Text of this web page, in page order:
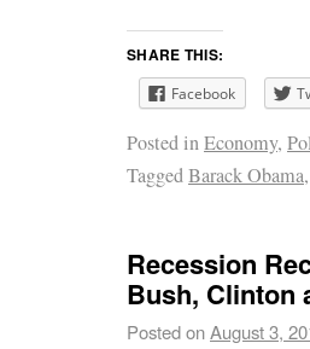
SHARE THIS:
Facebook
Posted inEconomy,
TaggedBarack Obama,
Recession
Bush, Clinton
Posted onAugust 3,